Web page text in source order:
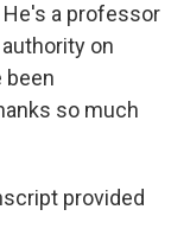
He's a professor
on
been
so much
provided